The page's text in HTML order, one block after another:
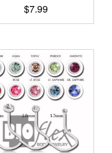
$7.99
This
has
multiple
variants.
The
options
may
be
chosen
on